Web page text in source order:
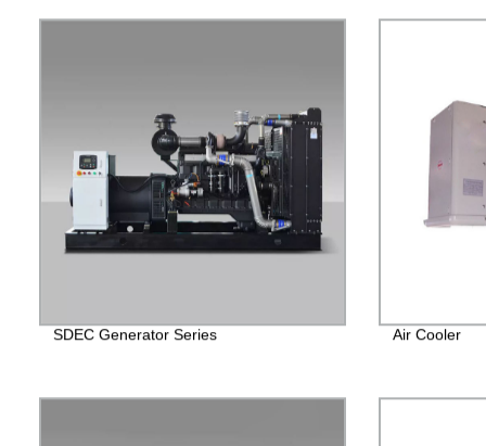
SDEC Generator Series Air Cooler